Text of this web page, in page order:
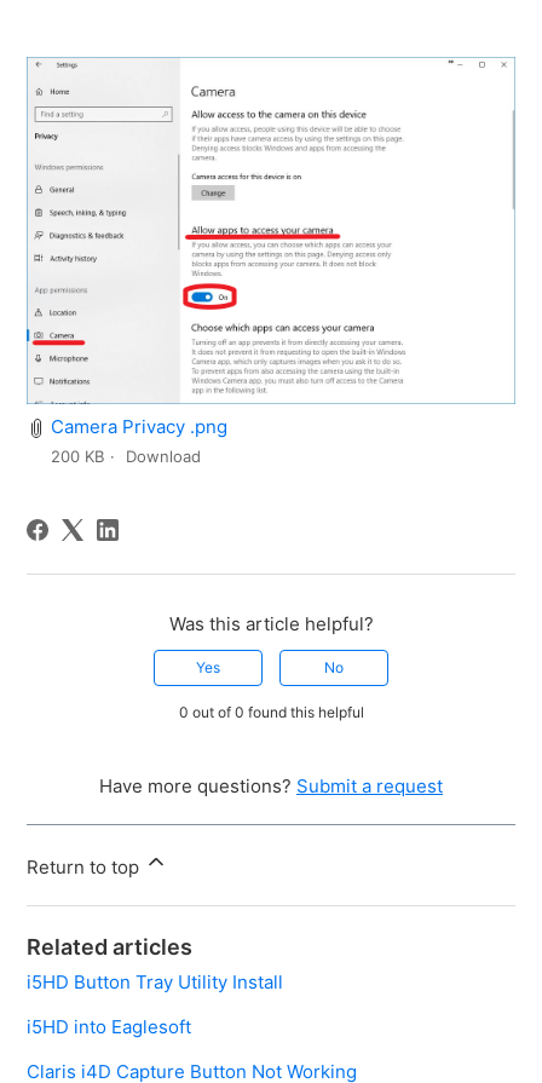
Camera Privacy .png
200 KB Download
Was this article helpful?
Yes No
0 out of 0 found this helpful
Have more questions? Submit a request
Return to top
Related articles
i5HD Button Tray Utility Install
i5HD into Eaglesoft
Claris i4D Capture Button Not Working